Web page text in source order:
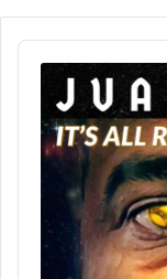
Audio
Player